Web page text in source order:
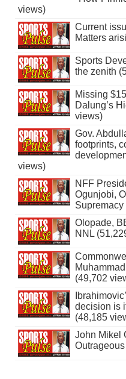
views)
Current
Matters
Sports
the zenith
Missing
Dalung’s
views)
Gov.
footprints,
views)
NFF
Ogunjobi,
Olopade,
NNL
(49,702
decision is
(48,185
John Mikel